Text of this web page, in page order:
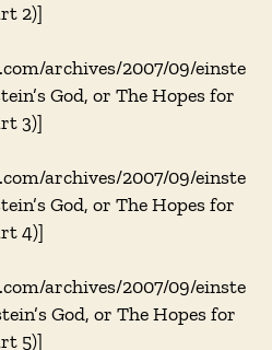
2)]
archives/2007/09/einste
God, or The Hopes for
3)]
archives/2007/09/einste
God, or The Hopes for
4)]
archives/2007/09/einste
God, or The Hopes for
5)]